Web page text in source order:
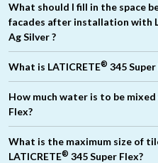
®
What should I fill in the space
facades after installation with
Ag Silver ?
LATICRETE ®500
What is LATICRETE® 345
How much water is to be mixed
Flex?
What is the maximum size of
LATICRETE® 345 Super Flex?